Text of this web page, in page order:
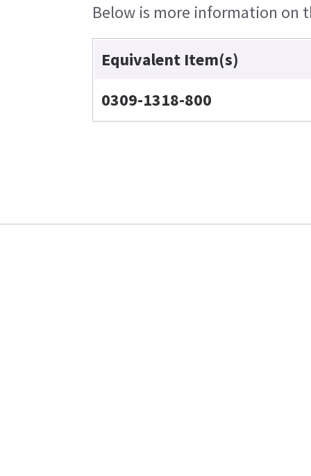
Below is more information on
Equivalent Item(s)
0309-1318-800